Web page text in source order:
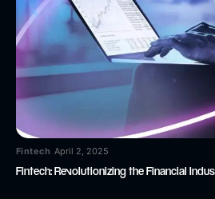
Fintech April 2, 2025
Fintech: Revolutionizing the Financial